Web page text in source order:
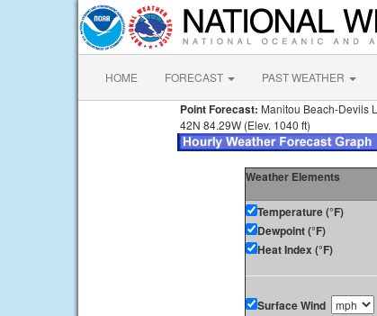
HOME FORECAST PAST WEATHER
Point Forecast: Manitou Beach-Devils
42N 84.29W (Elev. 1040 ft)
Weather Elements
Temperature (°F)
Dewpoint (°F)
Heat Index (°F)
Surface Wind